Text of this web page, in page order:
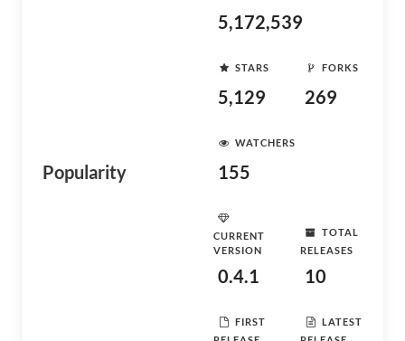
Popularity
5,172,539
STARS
5,129
FORKS
269
WATCHERS
155
CURRENT
VERSION
0.4.1
TOTAL
RELEASES
10
FIRST
LATEST